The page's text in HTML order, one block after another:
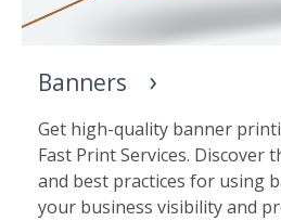
Banners
Get high-quality banner
Fast Print Services. Discover
and best practices for using
your business visibility and